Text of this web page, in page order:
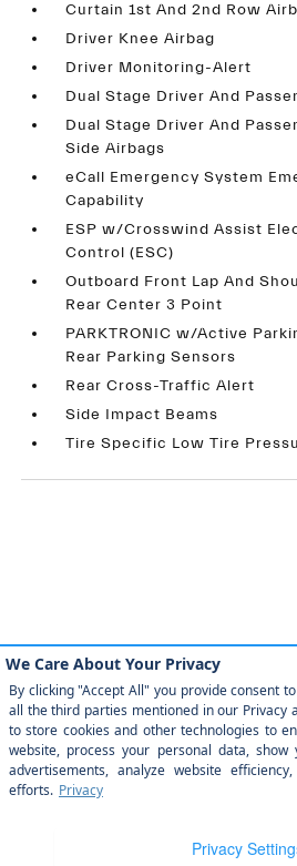
Curtain 1st And 2nd Row
Driver Knee Airbag
Driver Monitoring-Alert
Dual Stage Driver And
Dual Stage Driver And
Side Airbags
eCall Emergency System
Capability
ESP w/Crosswind Assist
Control (ESC)
Outboard Front Lap And
Rear Center 3 Point
PARKTRONIC w/Active
Rear Parking Sensors
Rear Cross-Traffic Alert
Side Impact Beams
Tire Specific Low Tire
Similar
Payment And